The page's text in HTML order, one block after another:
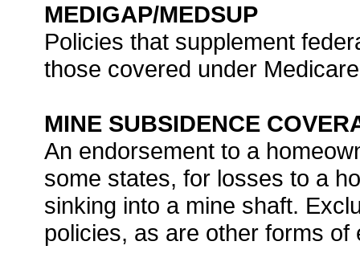
MEDIGAP/MEDSUP
Policies that supplement
those covered under
MINE SUBSIDENCE
An endorsement to a
some states, for losses to a
sinking into a mine shaft.
policies, as are other forms of